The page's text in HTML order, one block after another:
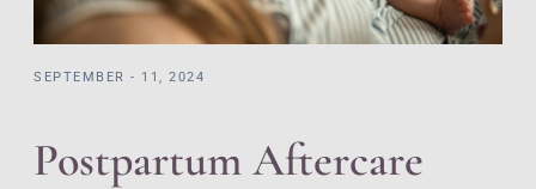
SEPTEMBER - 11, 2024
Postpartum Aftercare